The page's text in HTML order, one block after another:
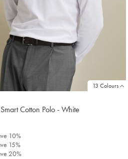
13 Colours
Cotton Polo - White
10%
15%
20%